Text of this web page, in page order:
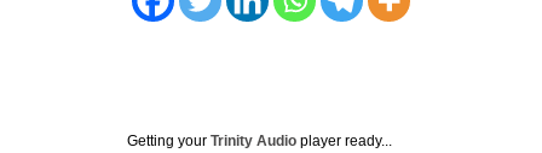
Getting your Trinity Audio player ready...